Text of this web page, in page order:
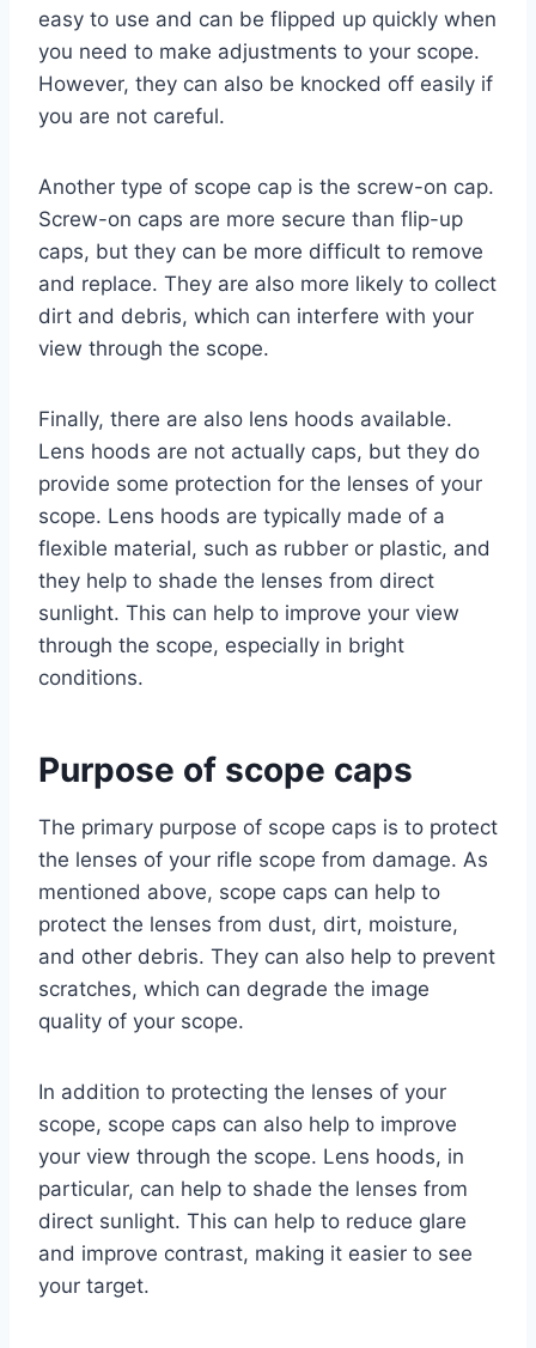
easy to use and can be flipped up quickly when
you need to make adjustments to your scope.
However, they can also be knocked off easily if
you are not careful.
Another type of scope cap is the screw-on cap.
Screw-on caps are more secure than flip-up
caps, but they can be more difficult to remove
and replace. They are also more likely to collect
dirt and debris, which can interfere with your
view through the scope.
Finally, there are also lens hoods available.
Lens hoods are not actually caps, but they do
provide some protection for the lenses of your
scope. Lens hoods are typically made of a
flexible material, such as rubber or plastic, and
they help to shade the lenses from direct
sunlight. This can help to improve your view
through the scope, especially in bright
conditions.
Purpose of scope caps
The primary purpose of scope caps is to protect
the lenses of your rifle scope from damage. As
mentioned above, scope caps can help to
protect the lenses from dust, dirt, moisture,
and other debris. They can also help to prevent
scratches, which can degrade the image
quality of your scope.
In addition to protecting the lenses of your
scope, scope caps can also help to improve
your view through the scope. Lens hoods, in
particular, can help to shade the lenses from
direct sunlight. This can help to reduce glare
and improve contrast, making it easier to see
your target.